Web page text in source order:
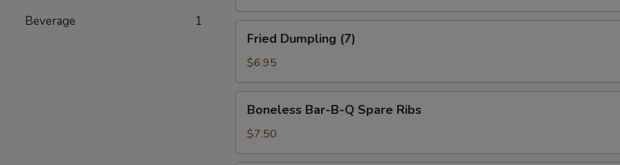
Beverage 1
Dumpling
(7)
Fried Dumpling (7)
$6.95
Bar-
B-
Q
Boneless Bar-B-Q Spare Ribs
$7.50